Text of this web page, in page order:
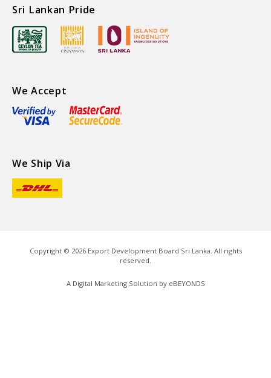
Sri Lankan Pride
We Accept
We Ship Via
Copyright © 2026Export Development Board Sri Lanka. All rights
reserved.
A Digital Marketing Solution by eBEYONDS